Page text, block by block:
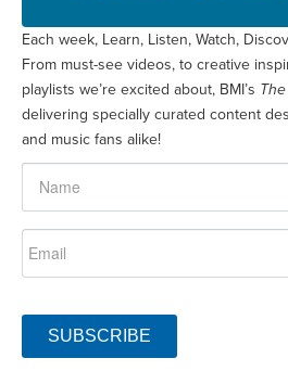
Each week, Learn, Listen, Watch,
From must-see videos, to creative
playlists we’re excited about, BMI’s
delivering specially curated content
and music fans alike!
SUBSCRIBE